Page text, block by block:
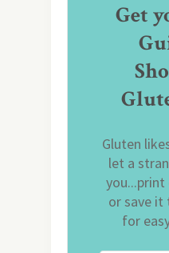
Get
Gluten
let a
or save it
for